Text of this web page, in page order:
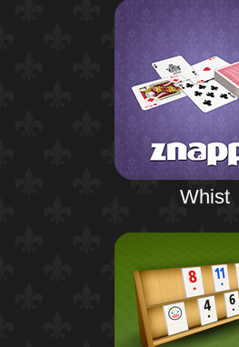
Whist